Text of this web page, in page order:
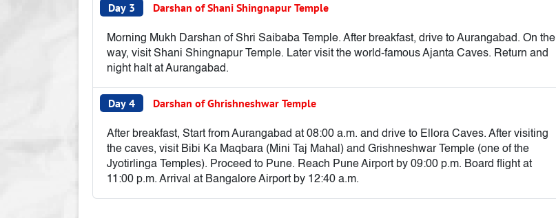
Day 3 Darshan of Shani Shingnapur Temple
Morning Mukh Darshan of Shri Saibaba Temple. After breakfast, drive to Aurangabad. On the
way, visit Shani Shingnapur Temple. Later visit the world-famous Ajanta Caves. Return and
night halt at Aurangabad.
Day 4 Darshan of Ghrishneshwar Temple
After breakfast, Start from Aurangabad at 08:00 a.m. and drive to Ellora Caves. After visiting
the caves, visit Bibi Ka Maqbara (Mini Taj Mahal) and Grishneshwar Temple (one of the
Jyotirlinga Temples). Proceed to Pune. Reach Pune Airport by 09:00 p.m. Board flight at
11:00 p.m. Arrival at Bangalore Airport by 12:40 a.m.